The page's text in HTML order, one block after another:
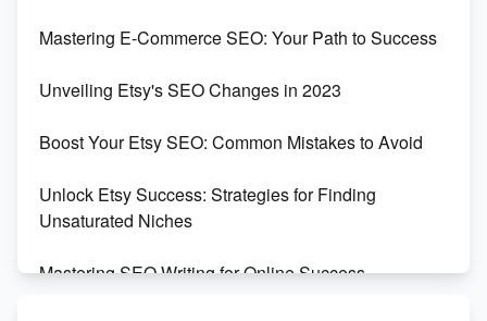
Templates
Create and Sell Digital Paper for Etsy
Mastering E-Commerce SEO: Your Path to Success
Unveiling Etsy's SEO Changes in 2023
Boost Your Etsy SEO: Common Mistakes to Avoid
Unlock Etsy Success: Strategies for Finding
Unsaturated Niches
Mastering SEO Writing for Online Success